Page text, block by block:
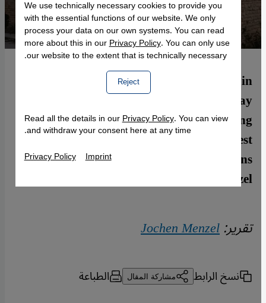
The village of Vakıflı (population 150) in
the southern Turkish province of Hatay
near the Syrian border is the last remaining
Armenian village in Turkey. Lately, interest
in the town and the history of Armenians
has been growing. By Jochen Menzel
تقرير:Jochen Menzel
نسخ الرابط مشاركة المقال الطباعة
We use technically necessary cookies to provide you
with the essential functions of our website. We only
process your data on our own systems. You can read
more about this in ourPrivacy Policy. You can only use
our website to the extent that is technically necessary.
Reject
Read all the details in ourPrivacy Policy. You can view
and withdraw your consent here at any time.
Privacy Policy Imprint